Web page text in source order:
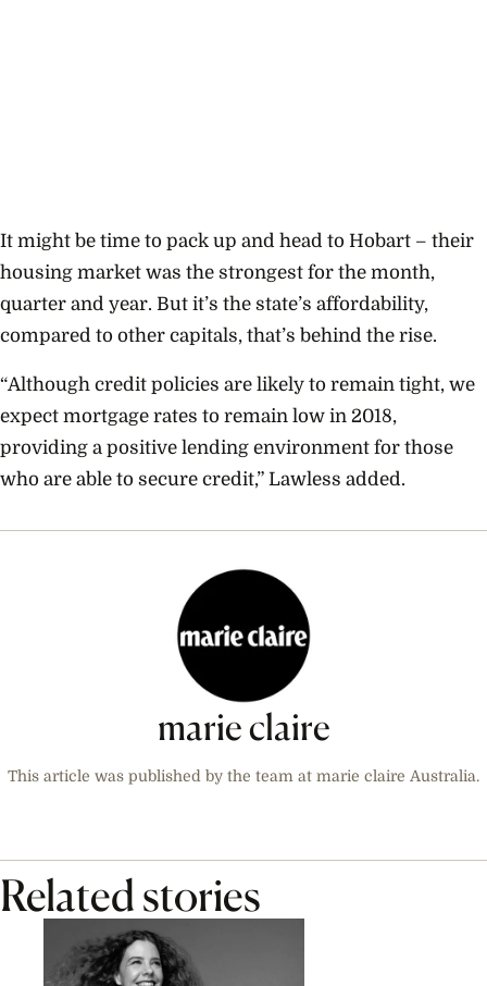
It might be time to pack up and head to Hobart – their
housing market was the strongest for the month,
quarter and year. But it’s the state’s affordability,
compared to other capitals, that’s behind the rise.
“Although credit policies are likely to remain tight, we
expect mortgage rates to remain low in 2018,
providing a positive lending environment for those
who are able to secure credit,” Lawless added.
marie claire
This article was published by the team at marie claire Australia.
Related stories